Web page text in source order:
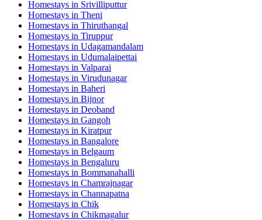
Homestays in Srivilliputtur
Homestays in Theni
Homestays in Thiruthangal
Homestays in Tiruppur
Homestays in Udagamandalam
Homestays in Udumalaipettai
Homestays in Valparai
Homestays in Virudunagar
Homestays in Baheri
Homestays in Bijnor
Homestays in Deoband
Homestays in Gangoh
Homestays in Kiratpur
Homestays in Bangalore
Homestays in Belgaum
Homestays in Bengaluru
Homestays in Bommanahalli
Homestays in Chamrajnagar
Homestays in Channapatna
Homestays in Chik
Homestays in Chikmagalur